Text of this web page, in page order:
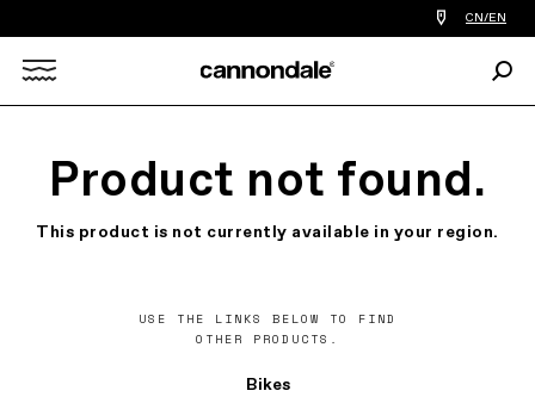
Find
a
you
CN/EN
Product not found.
This product is not currently available in your region.
USE THE LINKS BELOW TO FIND
OTHER PRODUCTS.
Bikes